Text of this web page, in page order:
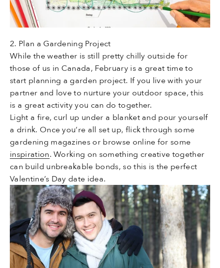
2. Plan a Gardening Project
While the weather is still pretty chilly outside for
those of us in Canada, February is a great time to
start planning a garden project. If you live with your
partner and love to nurture your outdoor space, this
is a great activity you can do together.
Light a fire, curl up under a blanket and pour yourself
a drink. Once you’re all set up, flick through some
gardening magazines or browse online for some
inspiration. Working on something creative together
can build unbreakable bonds, so this is the perfect
Valentine’s Day date idea.